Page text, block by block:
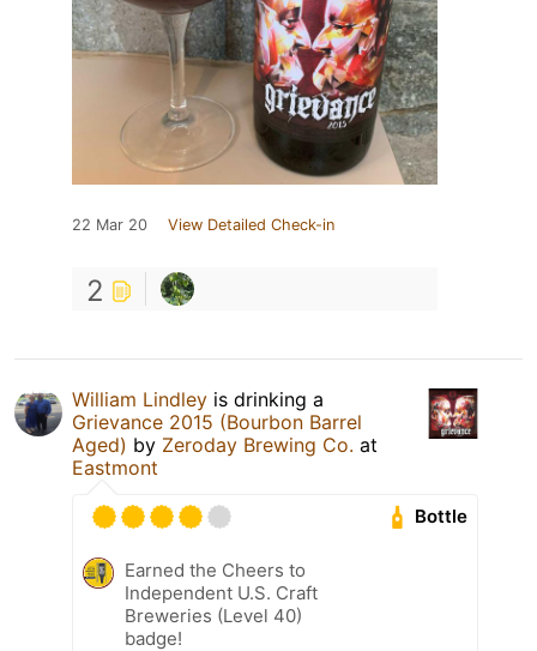
22 Mar 20 View Detailed Check-in
2
William Lindley is drinking a
Grievance 2015 (Bourbon Barrel
Aged) by Zeroday Brewing Co. at
Eastmont
Bottle
Earned the Cheers to
Independent U.S. Craft
Breweries (Level 40)
badge!